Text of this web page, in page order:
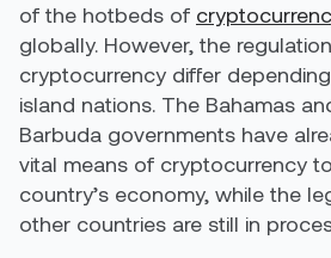
of the hotbeds of
globally. However, the
cryptocurrency differ
island nations. The Bahamas
Barbuda governments have
vital means of cryptocurrency
country’s economy, while the
other countries are still in